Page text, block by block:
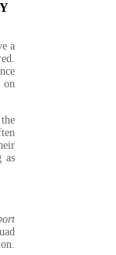
a
as